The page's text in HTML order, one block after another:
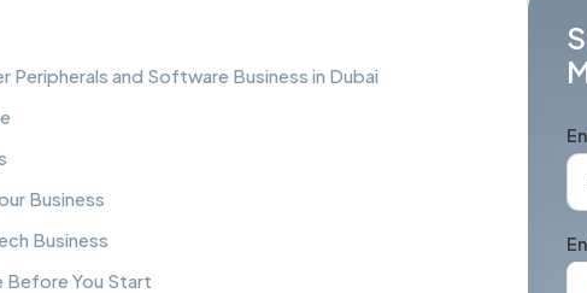
and Software Business in Dubai
Business
Business
Before You Start